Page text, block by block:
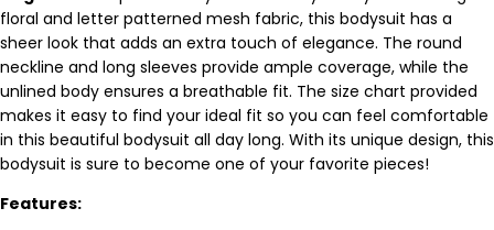
floral and letter patterned mesh fabric, this bodysuit has a
sheer look that adds an extra touch of elegance. The round
neckline and long sleeves provide ample coverage, while the
unlined body ensures a breathable fit. The size chart provided
makes it easy to find your ideal fit so you can feel comfortable
in this beautiful bodysuit all day long. With its unique design, this
bodysuit is sure to become one of your favorite pieces!
Features: